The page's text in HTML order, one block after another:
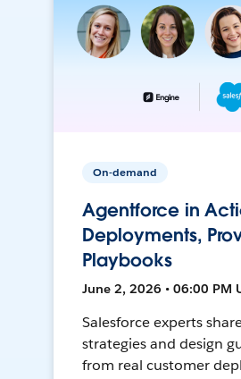
On-demand
Agentforce in
Deployments,
Playbooks
June 2, 2026 • 06:00 PM
Salesforce experts
strategies and design
from real customer